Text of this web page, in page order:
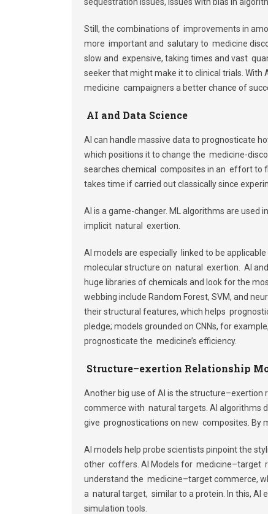
Still, the combinations of improvements in
more important and salutary to medicine
slow and expensive, taking times and vast
seeker that might make it to clinical trials. With
medicine campaigners a better chance of
AI and Data Science
AI can handle massive data to prognosticate
which positions it to change the medicine-
searches chemical composites in an effort to
takes time if carried out classically since
AI is a game-changer. ML algorithms are
implicit natural exertion.
AI models are especially linked to be
molecular structure on natural exertion. AI
huge libraries of chemicals and look for the
webbing include Random Forest, SVM, and
their structural features, which helps
pledge; models grounded on CNNs, for
prognosticate the medicine’s efficiency.
Structure–exertion Relationship
Another big use of AI is the
commerce with natural targets. AI algorithms
give prognostications on new composites. By
AI models help probe scientists pinpoint the
other coffers. AI Models for medicine–target
understand the medicine–target commerce,
a natural target, similar to a protein. In this, AI
simulation tools.